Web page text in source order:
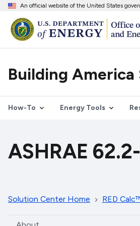
An official website of the United States
Building
How-To Energy Tools
ASHRAE
Solution Center Home RED